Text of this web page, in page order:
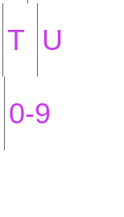
T U
0-9